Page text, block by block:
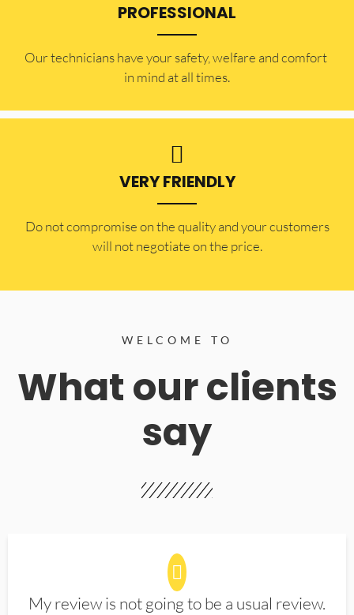
PROFESSIONAL
Our technicians have your safety, welfare and comfort ​
in mind at all times.
VERY FRIENDLY
​Do not compromise on the quality and your customers
will not negotiate on the price.
WELCOME TO
What our clients
say
My review is not going to be a usual review.